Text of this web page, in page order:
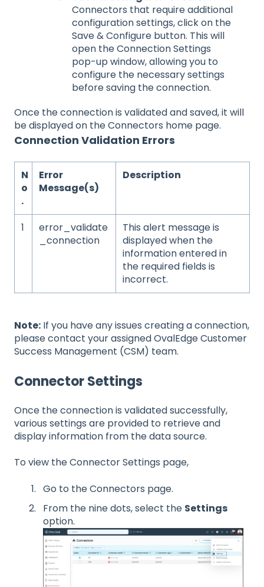
Connectors that require additional
configuration settings, click on the
Save & Configure button. This will
open the Connection Settings
pop-up window, allowing you to
configure the necessary settings
before saving the connection.
Once the connection is validated and saved, it will
be displayed on the Connectors home page.
Connection Validation Errors
N
o
.
Error
Message(s)
Description
1
error_validate
_connection
This alert message is
displayed when the
information entered in
the required fields is
incorrect.
Note: If you have any issues creating a connection,
please contact your assigned OvalEdge Customer
Success Management (CSM) team.
Connector Settings
Once the connection is validated successfully,
various settings are provided to retrieve and
display information from the data source.
To view the Connector Settings page,
Go to the Connectors page.
From the nine dots, select the Settings
option.